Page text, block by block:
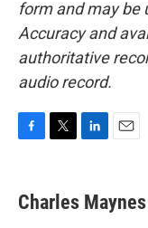
form and may be
Accuracy and
authoritative
audio record.
e
b
t
t
k
e
i
l
Charles Maynes